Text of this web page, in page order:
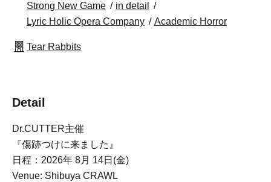
Strong New Game
in detail
Lyric Holic Opera Company
Academic Horror
Tear Rabbits
Detail
Dr.CUTTER主催
『傷跡つけに来ました』
日程：2026年 8月 14日(金)
Venue: Shibuya CRAWL